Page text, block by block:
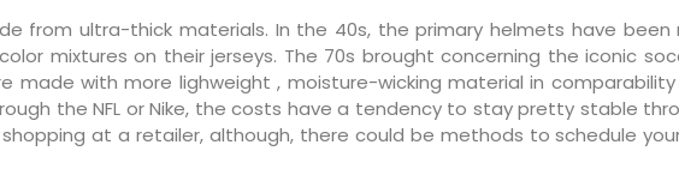
from ultra-thick materials. In the 40s, the primary helmets have
mixtures on their jerseys. The 70s brought concerning the iconic
made with more lighweight, moisture-wicking material in
the NFL or Nike, the costs have a tendency to stay pretty stable
shopping at a retailer, although, there could be methods to schedule